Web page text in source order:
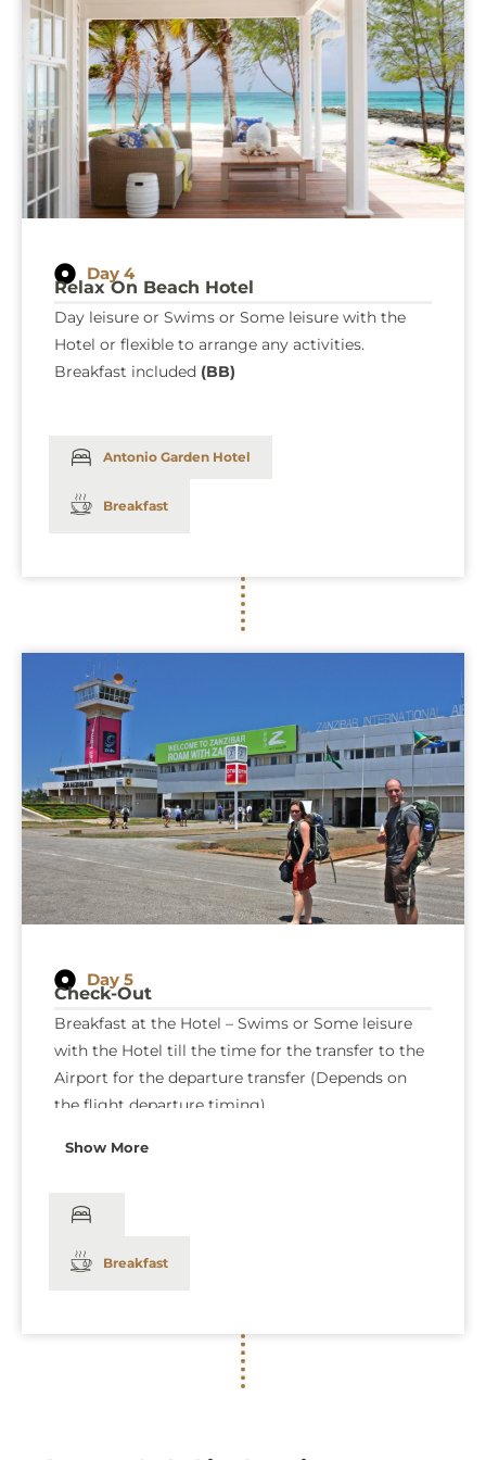
Day 4
Relax On Beach Hotel
Day leisure or Swims or Some leisure with the
Hotel or flexible to arrange any activities.
Breakfast included (BB)
Antonio Garden Hotel
Breakfast
Day 5
Check-Out
Breakfast at the Hotel – Swims or Some leisure
with the Hotel till the time for the transfer to the
Airport for the departure transfer (Depends on
the flight departure timing).
Show More
Breakfast